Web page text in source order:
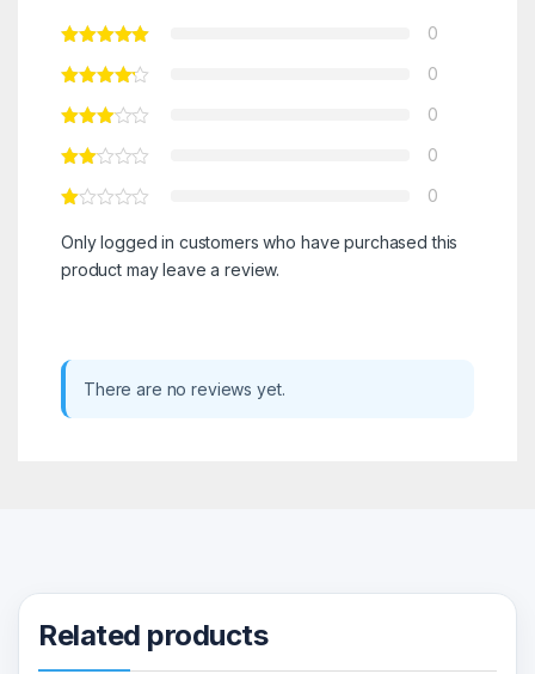
0
0
0
0
0
Only logged in customers who have purchased this
product may leave a review.
There are no reviews yet.
Related products